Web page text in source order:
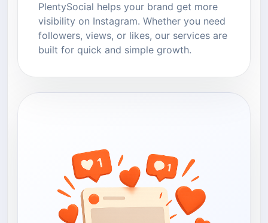
PlentySocial helps your brand get more
visibility on Instagram. Whether you need
followers, views, or likes, our services are
built for quick and simple growth.